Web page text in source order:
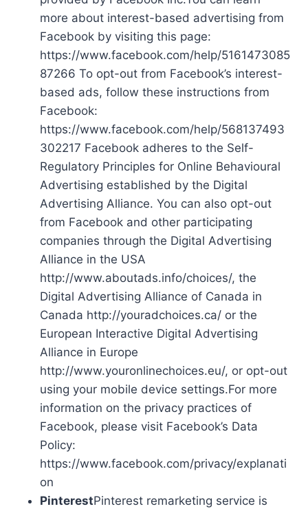
more about interest-based advertising from
Facebook by visiting this page:
https://www.facebook.com/help/5161473085
87266 To opt-out from Facebook’s interest-
based ads, follow these instructions from
Facebook:
https://www.facebook.com/help/568137493
302217 Facebook adheres to the Self-
Regulatory Principles for Online Behavioural
Advertising established by the Digital
Advertising Alliance. You can also opt-out
from Facebook and other participating
companies through the Digital Advertising
Alliance in the USA
http://www.aboutads.info/choices/, the
Digital Advertising Alliance of Canada in
Canada http://youradchoices.ca/ or the
European Interactive Digital Advertising
Alliance in Europe
http://www.youronlinechoices.eu/, or opt-out
using your mobile device settings.For more
information on the privacy practices of
Facebook, please visit Facebook’s Data
Policy:
https://www.facebook.com/privacy/explanati
on
PinterestPinterest remarketing service is